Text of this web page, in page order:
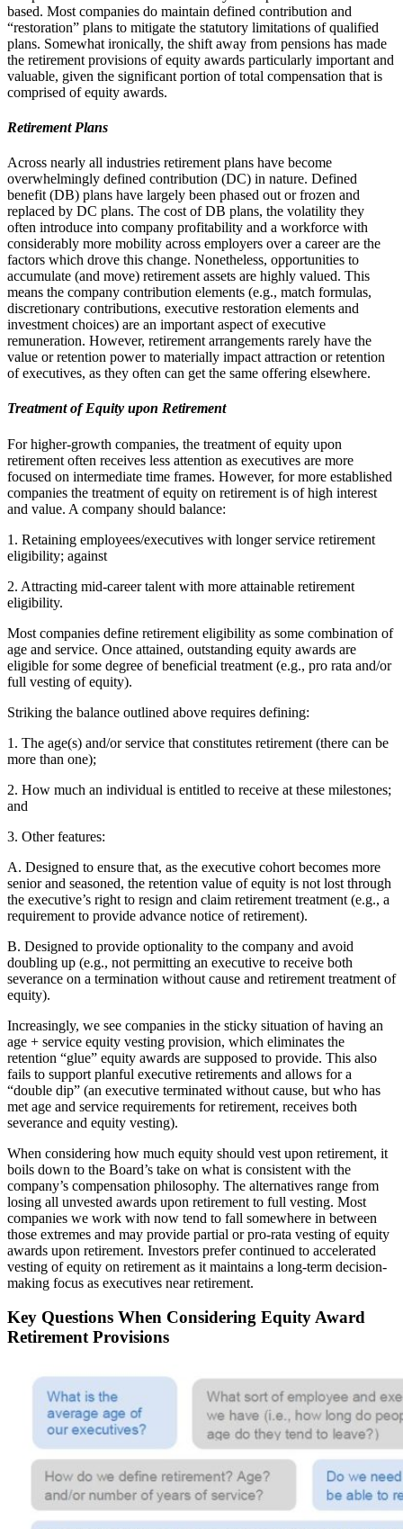
based. Most companies do maintain defined contribution and
“restoration” plans to mitigate the statutory limitations of qualified
plans. Somewhat ironically, the shift away from pensions has made
the retirement provisions of equity awards particularly important and
valuable, given the significant portion of total compensation that is
comprised of equity awards.
Retirement Plans
Across nearly all industries retirement plans have become
overwhelmingly defined contribution (DC) in nature. Defined
benefit (DB) plans have largely been phased out or frozen and
replaced by DC plans. The cost of DB plans, the volatility they
often introduce into company profitability and a workforce with
considerably more mobility across employers over a career are the
factors which drove this change. Nonetheless, opportunities to
accumulate (and move) retirement assets are highly valued. This
means the company contribution elements (e.g., match formulas,
discretionary contributions, executive restoration elements and
investment choices) are an important aspect of executive
remuneration. However, retirement arrangements rarely have the
value or retention power to materially impact attraction or retention
of executives, as they often can get the same offering elsewhere.
Treatment of Equity upon Retirement
For higher-growth companies, the treatment of equity upon
retirement often receives less attention as executives are more
focused on intermediate time frames. However, for more established
companies the treatment of equity on retirement is of high interest
and value. A company should balance:
1. Retaining employees/executives with longer service retirement
eligibility; against
2. Attracting mid-career talent with more attainable retirement
eligibility.
Most companies define retirement eligibility as some combination of
age and service. Once attained, outstanding equity awards are
eligible for some degree of beneficial treatment (e.g., pro rata and/or
full vesting of equity).
Striking the balance outlined above requires defining:
1. The age(s) and/or service that constitutes retirement (there can be
more than one);
2. How much an individual is entitled to receive at these milestones;
and
3. Other features:
A. Designed to ensure that, as the executive cohort becomes more
senior and seasoned, the retention value of equity is not lost through
the executive’s right to resign and claim retirement treatment (e.g., a
requirement to provide advance notice of retirement).
B. Designed to provide optionality to the company and avoid
doubling up (e.g., not permitting an executive to receive both
severance on a termination without cause and retirement treatment of
equity).
Increasingly, we see companies in the sticky situation of having an
age + service equity vesting provision, which eliminates the
retention “glue” equity awards are supposed to provide. This also
fails to support planful executive retirements and allows for a
“double dip” (an executive terminated without cause, but who has
met age and service requirements for retirement, receives both
severance and equity vesting).
When considering how much equity should vest upon retirement, it
boils down to the Board’s take on what is consistent with the
company’s compensation philosophy. The alternatives range from
losing all unvested awards upon retirement to full vesting. Most
companies we work with now tend to fall somewhere in between
those extremes and may provide partial or pro-rata vesting of equity
awards upon retirement. Investors prefer continued to accelerated
vesting of equity on retirement as it maintains a long-term decision-
making focus as executives near retirement.
Key Questions When Considering Equity Award
Retirement Provisions